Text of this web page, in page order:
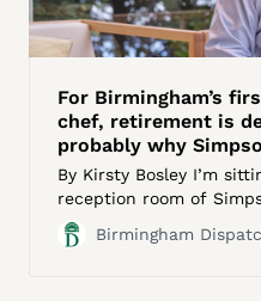
For Birmingham’s
chef, retirement is
probably why
By Kirsty Bosley I’m
reception room of
Edgbaston, patiently
Godfather. The light
Birmingham